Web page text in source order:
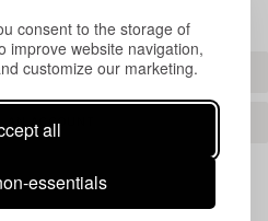
consent to the storage of
improve website navigation,
customize our marketing.
all
essentials
TO BID
AN ACCOUNT